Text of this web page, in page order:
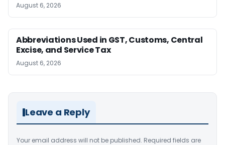
August 6, 2026
Abbreviations Used in GST, Customs, Central
Excise, and Service Tax
August 6, 2026
Leave a Reply
Your email address will not be published. Required fields are